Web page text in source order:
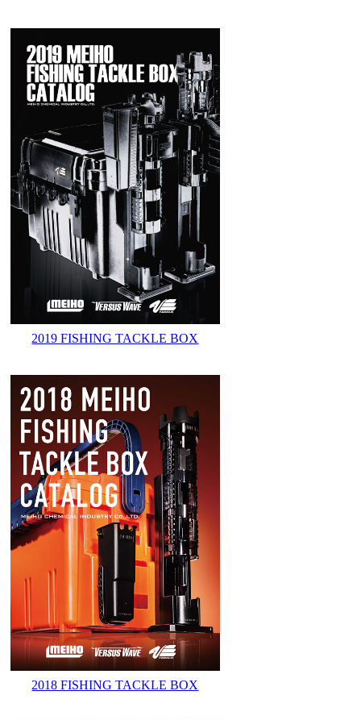
2019 FISHING TACKLE BOX
2018 FISHING TACKLE BOX